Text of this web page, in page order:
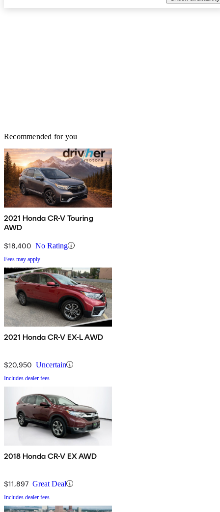
Recommended for you
2021 Honda CR-V Touring
AWD
$18,400 No Rating
Fees may apply
2021 Honda CR-V EX-L AWD
$20,950 Uncertain
Includes dealer fees
2018 Honda CR-V EX AWD
$11,897 Great Deal
Includes dealer fees